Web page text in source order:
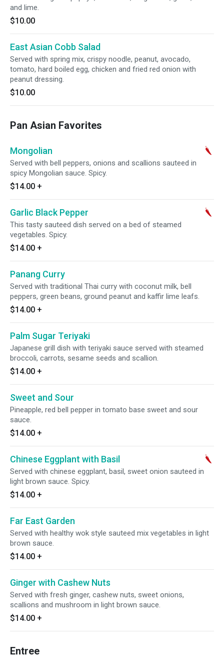
and lime.
$10.00
East Asian Cobb Salad
Served with spring mix, crispy noodle, peanut, avocado,
tomato, hard boiled egg, chicken and fried red onion with
peanut dressing.
$10.00
Pan Asian Favorites
Mongolian
Served with bell peppers, onions and scallions sauteed in
spicy Mongolian sauce. Spicy.
$14.00 +
Garlic Black Pepper
This tasty sauteed dish served on a bed of steamed
vegetables. Spicy.
$14.00 +
Panang Curry
Served with traditional Thai curry with coconut milk, bell
peppers, green beans, ground peanut and kaffir lime leafs.
$14.00 +
Palm Sugar Teriyaki
Japanese grill dish with teriyaki sauce served with steamed
broccoli, carrots, sesame seeds and scallion.
$14.00 +
Sweet and Sour
Pineapple, red bell pepper in tomato base sweet and sour
sauce.
$14.00 +
Chinese Eggplant with Basil
Served with chinese eggplant, basil, sweet onion sauteed in
light brown sauce. Spicy.
$14.00 +
Far East Garden
Served with healthy wok style sauteed mix vegetables in light
brown sauce.
$14.00 +
Ginger with Cashew Nuts
Served with fresh ginger, cashew nuts, sweet onions,
scallions and mushroom in light brown sauce.
$14.00 +
Entree